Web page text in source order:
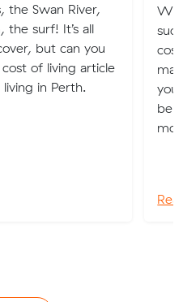
the Swan River,
the surf! It’s all
but can you
of living article
in Perth.
We